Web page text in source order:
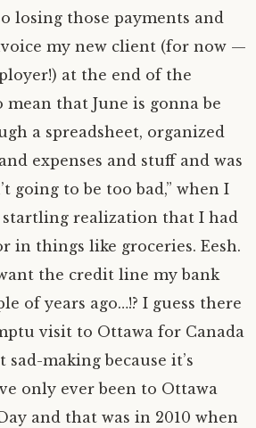
losing those payments and
my new client (for now —
at the end of the
that June is gonna be
a spreadsheet, organized
expenses and stuff and was
going to be too bad,” when I
startling realization that I had
in things like groceries. Eesh.
the credit line my bank
of years ago…!? I guess there
visit to Ottawa for Canada
sad-making because it’s
only ever been to Ottawa
and that was in 2010 when